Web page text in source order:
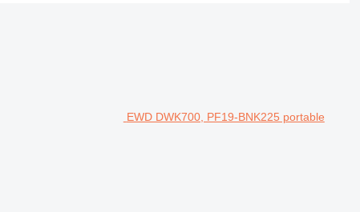
EWD DWK700, PF19-BNK225 portable